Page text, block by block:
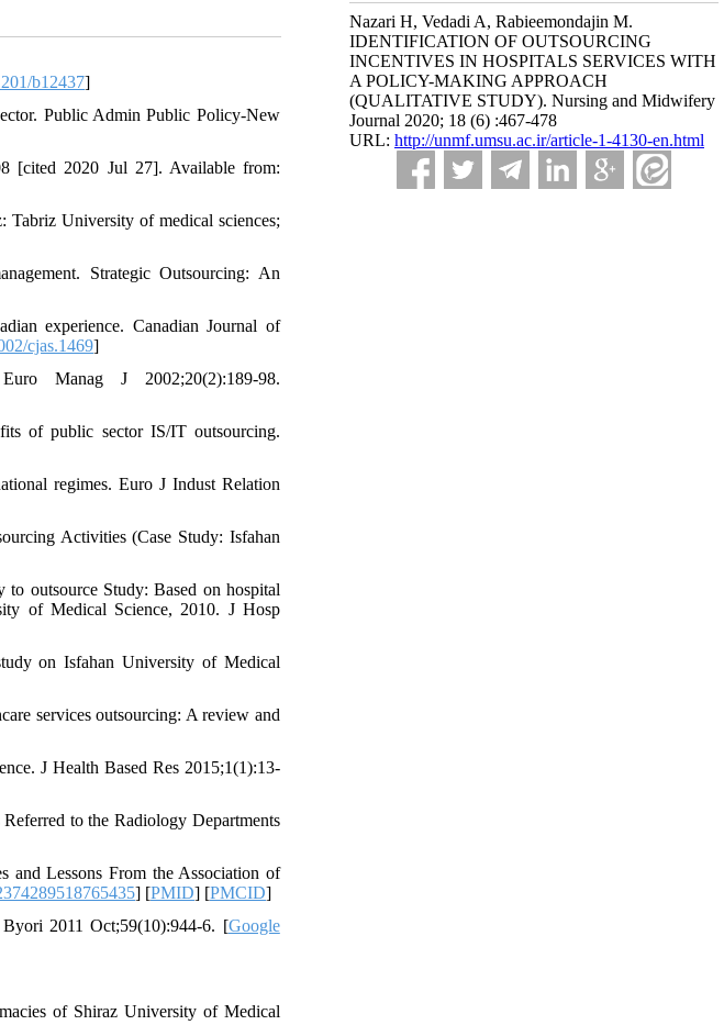
Nazari H, Vedadi A, Rabieemondajin M.
IDENTIFICATION OF OUTSOURCING
INCENTIVES IN HOSPITALS SERVICES WITH
A POLICY-MAKING APPROACH
(QUALITATIVE STUDY). Nursing and Midwifery
Journal 2020; 18 (6) :467-478
URL: http://unmf.umsu.ac.ir/article-1-4130-en.html
b12437]
Public Admin Public Policy-New
[cited 2020 Jul 27]. Available from:
University of medical sciences;
Strategic Outsourcing: An
experience. Canadian Journal of
cjas.1469]
Manag J 2002;20(2):189-98.
of public sector IS/IT outsourcing.
regimes. Euro J Indust Relation
Activities (Case Study: Isfahan
outsource Study: Based on hospital
of Medical Science, 2010. J Hosp
on Isfahan University of Medical
services outsourcing: A review and
J Health Based Res 2015;1(1):13-
to the Radiology Departments
and Lessons From the Association of
] [PMID] [PMCID]
2011 Oct;59(10):944-6. [Google
of Shiraz University of Medical